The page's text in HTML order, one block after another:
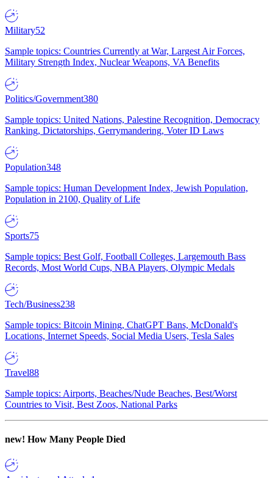
Military52
Sample topics: Countries Currently at War, Largest Air Forces,
Military Strength Index, Nuclear Weapons, VA Benefits
Politics/Government380
Sample topics: United Nations, Palestine Recognition, Democracy
Ranking, Dictatorships, Gerrymandering, Voter ID Laws
Population348
Sample topics: Human Development Index, Jewish Population,
Population in 2100, Quality of Life
Sports75
Sample topics: Best Golf, Football Colleges, Largemouth Bass
Records, Most World Cups, NBA Players, Olympic Medals
Tech/Business238
Sample topics: Bitcoin Mining, ChatGPT Bans, McDonald's
Locations, Internet Speeds, Social Media Users, Tesla Sales
Travel88
Sample topics: Airports, Beaches/Nude Beaches, Best/Worst
Countries to Visit, Best Zoos, National Parks
new! How Many People Died